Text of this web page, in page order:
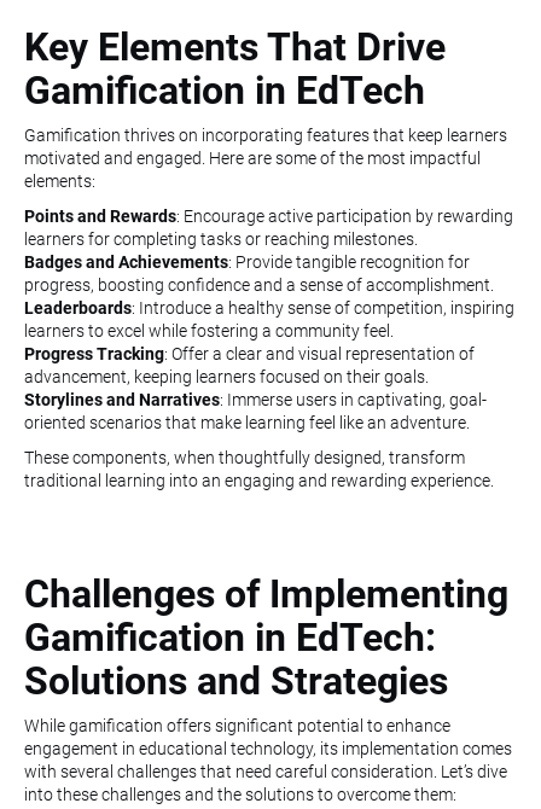
Key Elements That Drive
Gamification in EdTech
Gamification thrives on incorporating features that keep learners
motivated and engaged. Here are some of the most impactful
elements:
Points and Rewards: Encourage active participation by rewarding
learners for completing tasks or reaching milestones.
Badges and Achievements: Provide tangible recognition for
progress, boosting confidence and a sense of accomplishment.
Leaderboards: Introduce a healthy sense of competition, inspiring
learners to excel while fostering a community feel.
Progress Tracking: Offer a clear and visual representation of
advancement, keeping learners focused on their goals.
Storylines and Narratives: Immerse users in captivating, goal-
oriented scenarios that make learning feel like an adventure.
These components, when thoughtfully designed, transform
traditional learning into an engaging and rewarding experience.
Challenges of Implementing
Gamification in EdTech:
Solutions and Strategies
While gamification offers significant potential to enhance
engagement in educational technology, its implementation comes
with several challenges that need careful consideration. Let’s dive
into these challenges and the solutions to overcome them: